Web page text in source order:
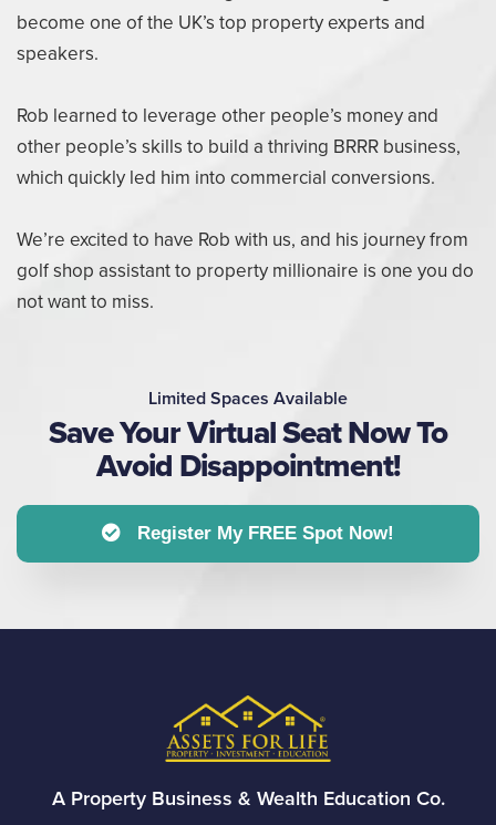
become one of the UK’s top property experts and
speakers.
Rob learned to leverage other people’s money and
other people’s skills to build a thriving BRRR business,
which quickly led him into commercial conversions.
We’re excited to have Rob with us, and his journey from
golf shop assistant to property millionaire is one you do
not want to miss.
Limited Spaces Available
Save Your Virtual Seat Now To
Avoid Disappointment!
Register My FREE Spot Now!
A Property Business & Wealth Education Co.